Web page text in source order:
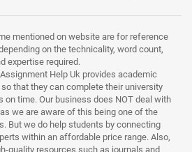
mentioned on website are for reference
on the technicality, word count,
expertise required.
Help Uk provides academic
that they can complete their university
time. Our business does NOT deal with
we are aware of this being one of the
But we do help students by connecting
within an affordable price range. Also,
quality resources such as journals and